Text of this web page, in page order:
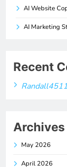
AI Website
AI Marketing
Recent
Randall4511
Archives
May 2026
April 2026